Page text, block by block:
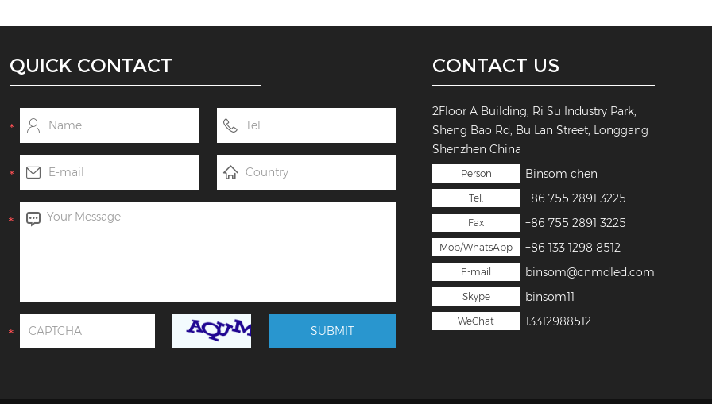
CONTACT US
2Floor A Building, Ri Su Industry Park,
Sheng Bao Rd, Bu Lan Street, Longgang
Shenzhen China
Person Binsom chen
Tel. +86 755 2891 3225
Fax +86 755 2891 3225
Mob/WhatsApp +86 133 1298 8512
E-mail binsom@cnmdled.com
Skype binsom11
WeChat 13312988512
QUICK CONTACT